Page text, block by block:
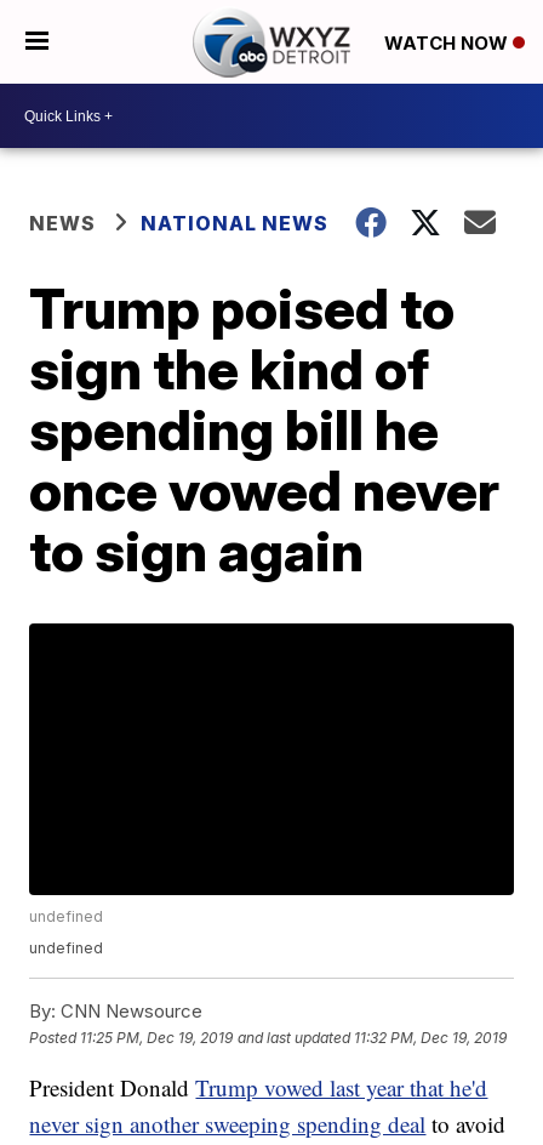
WATCH NOW
NEWS NATIONAL NEWS
Trump poised to
sign the kind of
spending bill he
once vowed never
to sign again
undefined
undefined
By: CNN Newsource
Posted 11:25 PM, Dec 19, 2019 and last updated 11:32 PM, Dec 19, 2019
President DonaldTrump vowed last year that he'd
never sign another sweeping spending deal to avoid